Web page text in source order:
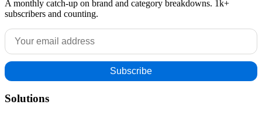
A monthly catch-up on brand and category breakdowns. 1k+
subscribers and counting.
Solutions